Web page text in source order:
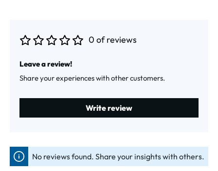
0 of reviews
Leave a review!
Share your experiences with other customers.
Write review
No reviews found. Share your insights with others.